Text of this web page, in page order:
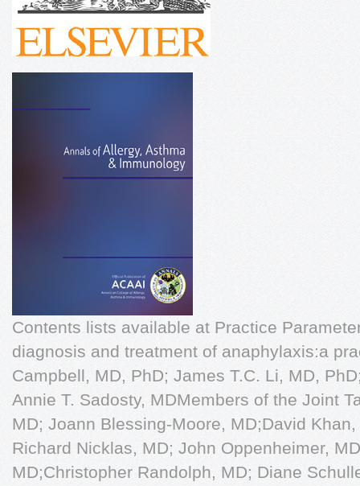
Contents lists available at Practice
diagnosis and treatment of anaphylaxis:a
Campbell, MD, PhD; James T.C. Li, MD,
Annie T. Sadosty, MDMembers of the Joint
MD; Joann Blessing-Moore, MD;David
Richard Nicklas, MD; John Oppenheimer,
MD;Christopher Randolph, MD; Diane